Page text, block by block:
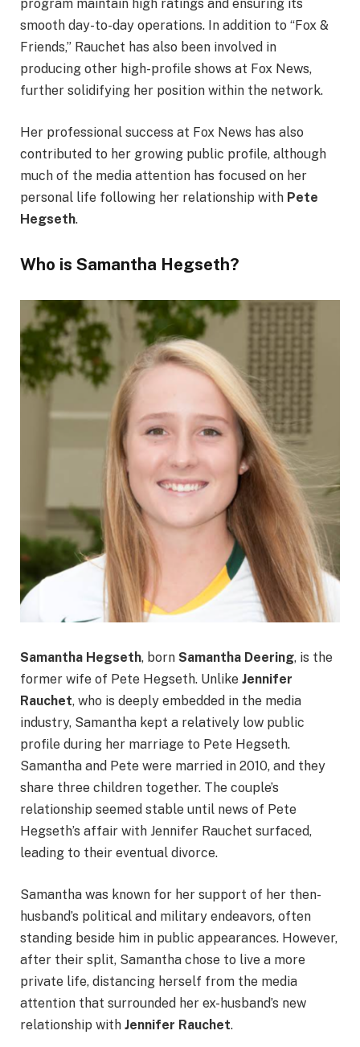
program maintain high ratings and ensuring its
smooth day-to-day operations. In addition to “Fox &
Friends,” Rauchet has also been involved in
producing other high-profile shows at Fox News,
further solidifying her position within the network.
Her professional success at Fox News has also
contributed to her growing public profile, although
much of the media attention has focused on her
personal life following her relationship with Pete
Hegseth.
Who is Samantha Hegseth?
Samantha Hegseth, born Samantha Deering, is the
former wife of Pete Hegseth. Unlike Jennifer
Rauchet, who is deeply embedded in the media
industry, Samantha kept a relatively low public
profile during her marriage to Pete Hegseth.
Samantha and Pete were married in 2010, and they
share three children together. The couple’s
relationship seemed stable until news of Pete
Hegseth’s affair with Jennifer Rauchet surfaced,
leading to their eventual divorce.
Samantha was known for her support of her then-
husband’s political and military endeavors, often
standing beside him in public appearances. However,
after their split, Samantha chose to live a more
private life, distancing herself from the media
attention that surrounded her ex-husband’s new
relationship with Jennifer Rauchet.